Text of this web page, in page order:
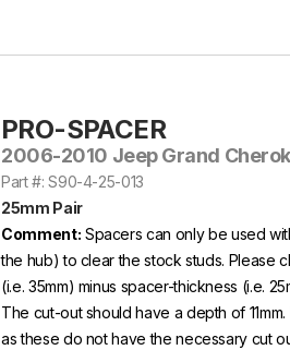
PRO-SPACER
2006-2010 Jeep Grand
Part #: S90-4-25-013
25mm Pair
Comment: Spacers can only be used
the hub) to clear the stock studs. Please
(i.e. 35mm) minus spacer-thickness (i.e.
The cut-out should have a depth of
as these do not have the necessary cut